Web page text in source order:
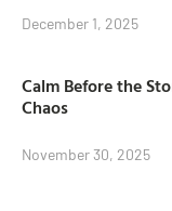
December 1, 2025
Calm Before the
Chaos
November 30, 2025